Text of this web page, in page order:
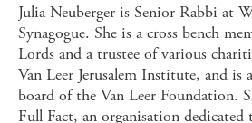
Julia Neuberger is Senior Rabbi at
Synagogue. She is a cross bench
Lords and a trustee of various
Van Leer Jerusalem Institute, and is
board of the Van Leer Foundation.
Full Fact, an organisation